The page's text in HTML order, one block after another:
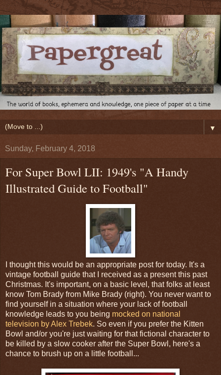
▼
Sunday, February 4, 2018
For Super Bowl LII: 1949's "A Handy
Illustrated Guide to Football"
I thought this would be an appropriate post for today. It's a
vintage football guide that I received as a present this past
Christmas. It's important, on a basic level, that folks at least
know Tom Brady from Mike Brady (right). You never want to
find yourself in a situation where your lack of football
knowledge leads to you being mocked on national
television by Alex Trebek. So even if you prefer the Kitten
Bowl and/or you're just waiting for that fictional character to
be killed by a slow cooker after the Super Bowl, here's a
chance to brush up on a little football...